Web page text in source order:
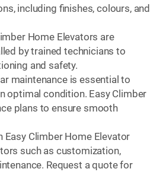
including finishes, colours, and
Home Elevators are
by trained technicians to
and safety.
maintenance is essential to
optimal condition. Easy Climber
plans to ensure smooth
Easy Climber Home Elevator
such as customization,
Request a quote for